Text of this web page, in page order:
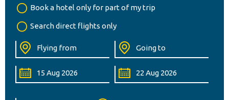
Book a hotel only for part of my trip
Search direct flights only